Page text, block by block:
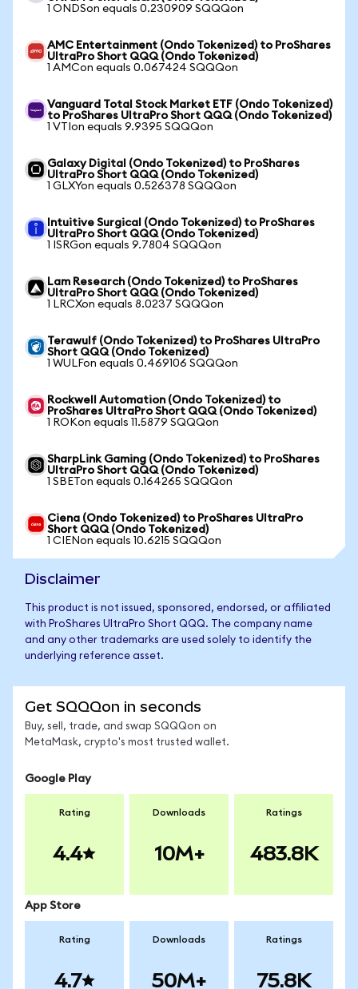
1 ONDSon equals 0.230909 SQQQon
AMC Entertainment (Ondo Tokenized) to ProShares
UltraPro Short QQQ (Ondo Tokenized)
1 AMCon equals 0.067424 SQQQon
Vanguard Total Stock Market ETF (Ondo Tokenized)
to ProShares UltraPro Short QQQ (Ondo Tokenized)
1 VTIon equals 9.9395 SQQQon
Galaxy Digital (Ondo Tokenized) to ProShares
UltraPro Short QQQ (Ondo Tokenized)
1 GLXYon equals 0.526378 SQQQon
Intuitive Surgical (Ondo Tokenized) to ProShares
UltraPro Short QQQ (Ondo Tokenized)
1 ISRGon equals 9.7804 SQQQon
Lam Research (Ondo Tokenized) to ProShares
UltraPro Short QQQ (Ondo Tokenized)
1 LRCXon equals 8.0237 SQQQon
Terawulf (Ondo Tokenized) to ProShares UltraPro
Short QQQ (Ondo Tokenized)
1 WULFon equals 0.469106 SQQQon
Rockwell Automation (Ondo Tokenized) to
ProShares UltraPro Short QQQ (Ondo Tokenized)
1 ROKon equals 11.5879 SQQQon
SharpLink Gaming (Ondo Tokenized) to ProShares
UltraPro Short QQQ (Ondo Tokenized)
1 SBETon equals 0.164265 SQQQon
Ciena (Ondo Tokenized) to ProShares UltraPro
Short QQQ (Ondo Tokenized)
1 CIENon equals 10.6215 SQQQon
Disclaimer
This product is not issued, sponsored, endorsed, or affiliated
with ProShares UltraPro Short QQQ. The company name
and any other trademarks are used solely to identify the
underlying reference asset.
Get SQQQon in seconds
Buy, sell, trade, and swap SQQQon on
MetaMask, crypto's most trusted wallet.
Google Play
Rating
4.4
Downloads
10M+
Ratings
483.8K
App Store
Rating
4.7
Downloads
50M+
Ratings
75.8K